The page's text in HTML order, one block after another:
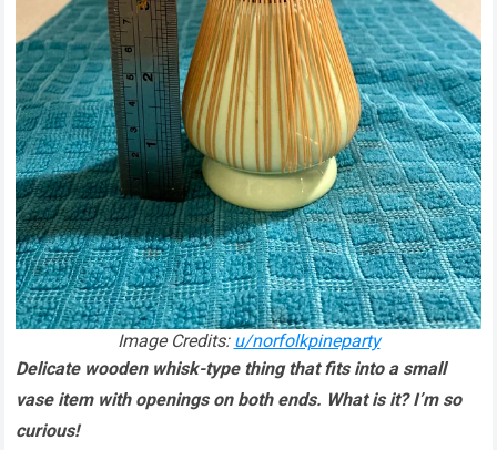
Image Credits: u/norfolkpineparty
Delicate wooden whisk-type thing that fits into a small
vase item with openings on both ends. What is it? I’m so
curious!